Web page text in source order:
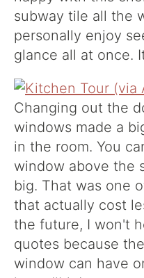
subway tile all the
personally enjoy
glance all at once.
Changing out the
windows made a
in the room. You
window above the
big. That was one
that actually cost
the future, I won't
quotes because
window can have